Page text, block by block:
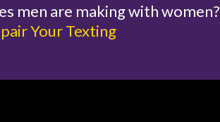
men are making with women?
Your Texting